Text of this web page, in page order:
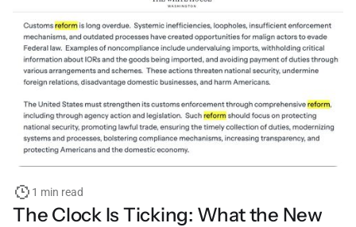
1 min read
The Clock Is Ticking: What the New